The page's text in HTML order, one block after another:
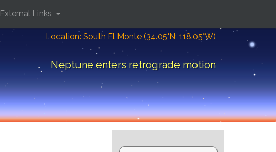
Location: South El Monte (34.05°N; 118.05°W)
Neptune enters retrograde motion
External Links